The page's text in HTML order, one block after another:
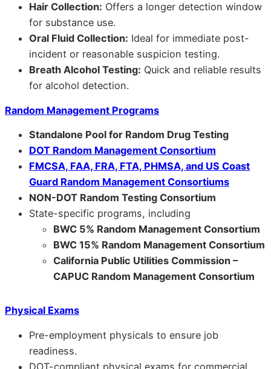
Hair Collection: Offers a longer detection window
for substance use.
Oral Fluid Collection: Ideal for immediate post-
incident or reasonable suspicion testing.
Breath Alcohol Testing: Quick and reliable results
for alcohol detection.
Random Management Programs
Standalone Pool for Random Drug Testing
DOT Random Management Consortium
FMCSA, FAA, FRA, FTA, PHMSA, and US Coast
Guard Random Management Consortiums
NON-DOT Random Testing Consortium
State-specific programs, including
BWC 5% Random Management Consortium
BWC 15% Random Management Consortium
California Public Utilities Commission –
CAPUC Random Management Consortium
Physical Exams
Pre-employment physicals to ensure job
readiness.
DOT-compliant physical exams for commercial